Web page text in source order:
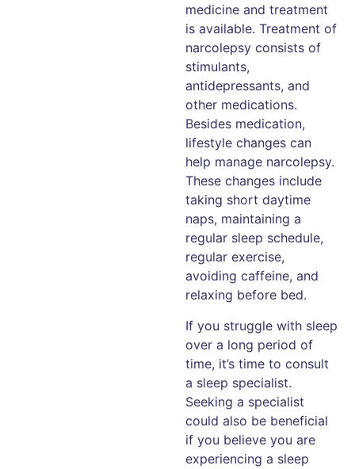
medicine and treatment
is available. Treatment of
narcolepsy consists of
stimulants,
antidepressants, and
other medications.
Besides medication,
lifestyle changes can
help manage narcolepsy.
These changes include
taking short daytime
naps, maintaining a
regular sleep schedule,
regular exercise,
avoiding caffeine, and
relaxing before bed.
If you struggle with sleep
over a long period of
time, it’s time to consult
a sleep specialist.
Seeking a specialist
could also be beneficial
if you believe you are
experiencing a sleep